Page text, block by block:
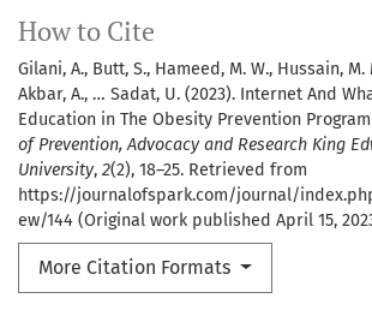
How to Cite
Gilani, A., Butt, S., Hameed, M. W., Hussain, M.
Akbar, A., … Sadat, U. (2023). Internet And
Education in The Obesity Prevention
of Prevention, Advocacy and Research King
University, 2(2), 18–25. Retrieved from
https://journalofspark.com/journal/
ew/144 (Original work published April 15,
More Citation Formats